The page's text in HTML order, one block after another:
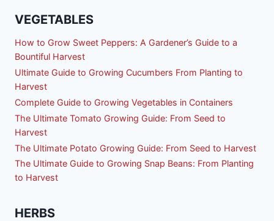
VEGETABLES
How to Grow Sweet Peppers: A Gardener’s Guide to a
Bountiful Harvest
Ultimate Guide to Growing Cucumbers From Planting to
Harvest
Complete Guide to Growing Vegetables in Containers
The Ultimate Tomato Growing Guide: From Seed to
Harvest
The Ultimate Potato Growing Guide: From Seed to Harvest
The Ultimate Guide to Growing Snap Beans: From Planting
to Harvest
HERBS